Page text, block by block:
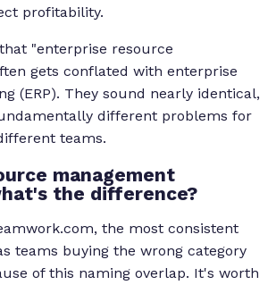
profitability.
"enterprise resource
gets conflated with enterprise
(ERP). They sound nearly identical,
different problems for
teams.
management
the difference?
the most consistent
teams buying the wrong category
of this naming overlap. It's worth